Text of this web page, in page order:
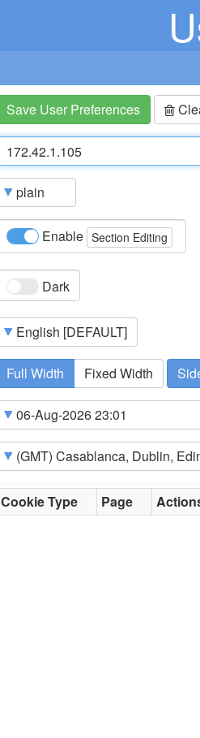
Save User Preferences
Enable Section Editing
Dark
Full Width Fixed Width
Cookie Type Page